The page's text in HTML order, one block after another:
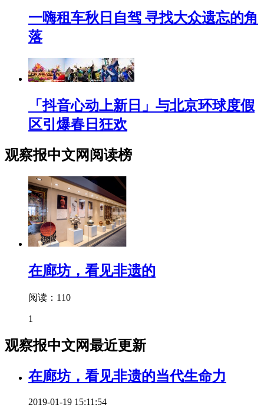
一嗨租车秋日自驾 寻找大众遗忘的角
落
「抖音心动上新日」与北京环球度假
区引爆春日狂欢
观察报中文网阅读榜
在廊坊，看见非遗的
阅读：110
1
观察报中文网最近更新
在廊坊，看见非遗的当代生命力
2019-01-19 15:11:54